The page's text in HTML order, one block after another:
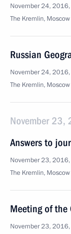
November 24,
The Kremlin, Moscow
Russian
November 24,
The Kremlin, Moscow
November 23,
Answers to
November 23,
The Kremlin, Moscow
Meeting of the
November 23,